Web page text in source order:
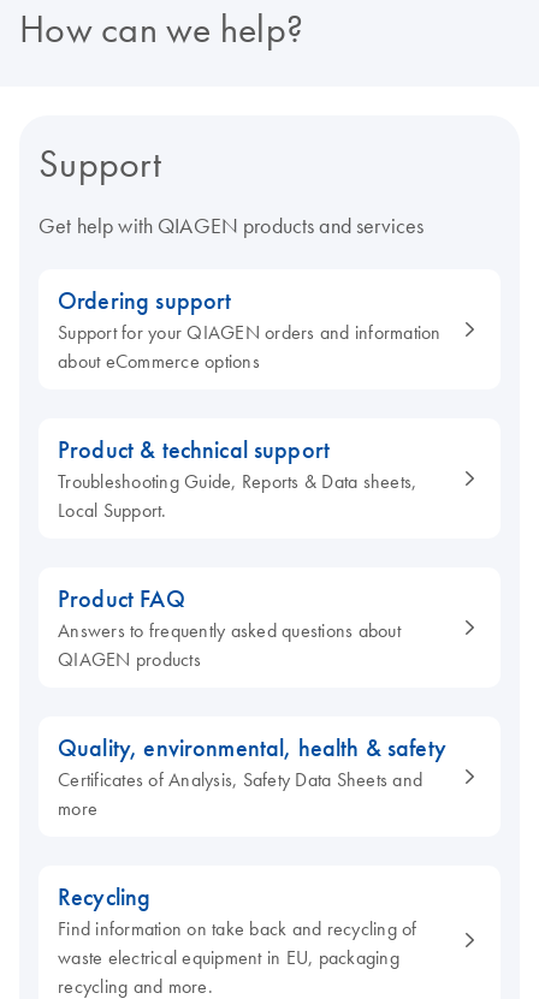
How can we help?
Support
Get help with QIAGEN products and services
Ordering support
Support for your QIAGEN orders and information
about eCommerce options
Product & technical support
Troubleshooting Guide, Reports & Data sheets,
Local Support.
Product FAQ
Answers to frequently asked questions about
QIAGEN products
Quality, environmental, health & safety
Certificates of Analysis, Safety Data Sheets and
more
Recycling
Find information on take back and recycling of
waste electrical equipment in EU, packaging
recycling and more.